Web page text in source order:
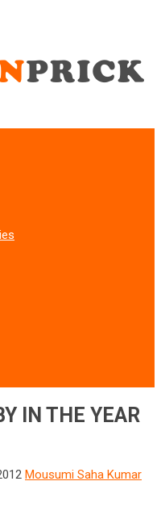
IN THE YEAR
Mousumi Saha Kumar